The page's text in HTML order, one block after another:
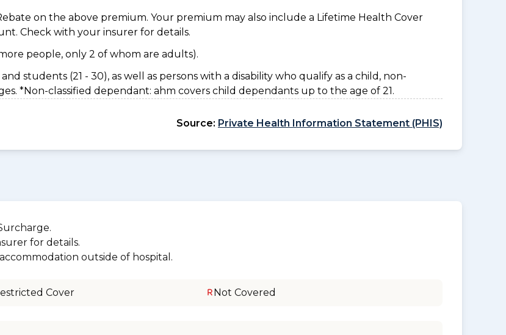
on the above premium. Your premium may also include a Lifetime Health Cover
Check with your insurer for details.
people, only 2 of whom are adults).
students (21 - 30), as well as persons with a disability who qualify as a child, non-
*Non-classified dependant: ahm covers child dependants up to the age of 21.
Source: Private Health Information Statement (PHIS)
for details.
outside of hospital.
Cover Not Covered